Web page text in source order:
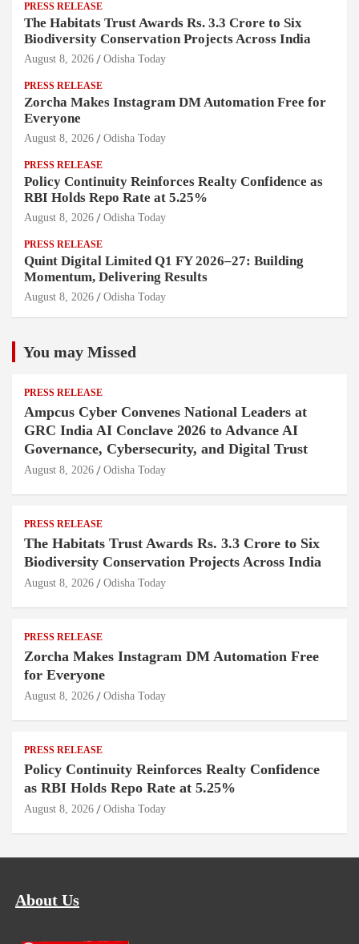
PRESS RELEASE
The Habitats Trust Awards Rs. 3.3 Crore to Six
Biodiversity Conservation Projects Across India
August 8, 2026 Odisha Today
PRESS RELEASE
Zorcha Makes Instagram DM Automation Free for
Everyone
August 8, 2026 Odisha Today
PRESS RELEASE
Policy Continuity Reinforces Realty Confidence as
RBI Holds Repo Rate at 5.25%
August 8, 2026 Odisha Today
PRESS RELEASE
Quint Digital Limited Q1 FY 2026–27: Building
Momentum, Delivering Results
August 8, 2026 Odisha Today
You may Missed
PRESS RELEASE
Ampcus Cyber Convenes National Leaders at
GRC India AI Conclave 2026 to Advance AI
Governance, Cybersecurity, and Digital Trust
August 8, 2026 Odisha Today
PRESS RELEASE
The Habitats Trust Awards Rs. 3.3 Crore to Six
Biodiversity Conservation Projects Across India
August 8, 2026 Odisha Today
PRESS RELEASE
Zorcha Makes Instagram DM Automation Free
for Everyone
August 8, 2026 Odisha Today
PRESS RELEASE
Policy Continuity Reinforces Realty Confidence
as RBI Holds Repo Rate at 5.25%
August 8, 2026 Odisha Today
About Us